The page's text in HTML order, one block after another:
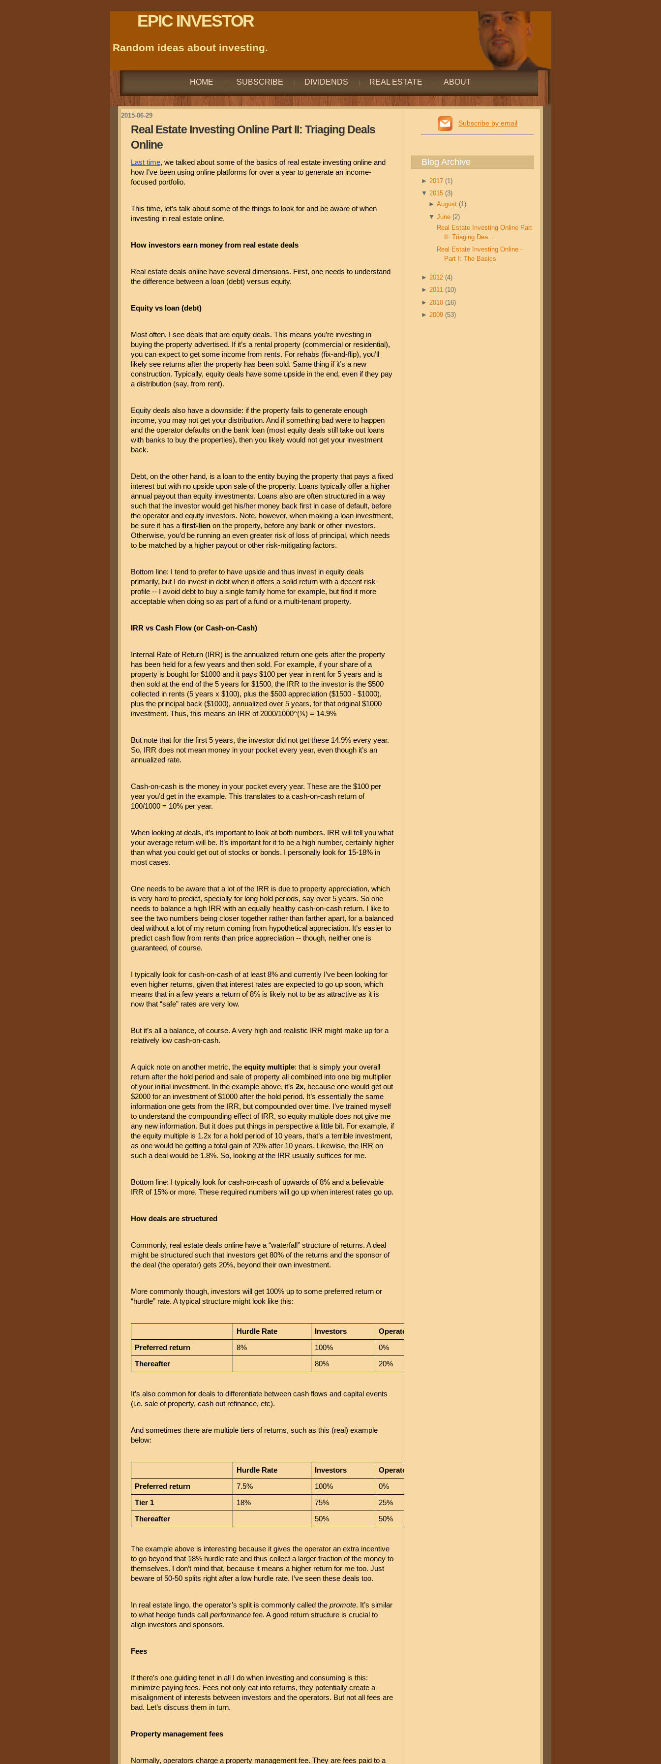
EPIC INVESTOR
Random ideas about investing.
HOME SUBSCRIBE DIVIDENDS REAL ESTATE ABOUT
2015-06-29
Real Estate Investing Online Part II: Triaging Deals
Online
Last time, we talked about some of the basics of real estate investing online and
how I’ve been using online platforms for over a year to generate an income-
focused portfolio.
This time, let’s talk about some of the things to look for and be aware of when
investing in real estate online.
How investors earn money from real estate deals
Real estate deals online have several dimensions. First, one needs to understand
the difference between a loan (debt) versus equity.
Equity vs loan (debt)
Most often, I see deals that are equity deals. This means you’re investing in
buying the property advertised. If it’s a rental property (commercial or residential),
you can expect to get some income from rents. For rehabs (fix-and-flip), you’ll
likely see returns after the property has been sold. Same thing if it’s a new
construction. Typically, equity deals have some upside in the end, even if they pay
a distribution (say, from rent).
Equity deals also have a downside: if the property fails to generate enough
income, you may not get your distribution. And if something bad were to happen
and the operator defaults on the bank loan (most equity deals still take out loans
with banks to buy the properties), then you likely would not get your investment
back.
Debt, on the other hand, is a loan to the entity buying the property that pays a fixed
interest but with no upside upon sale of the property. Loans typically offer a higher
annual payout than equity investments. Loans also are often structured in a way
such that the investor would get his/her money back first in case of default, before
the operator and equity investors. Note, however, when making a loan investment,
be sure it has a first-lien on the property, before any bank or other investors.
Otherwise, you’d be running an even greater risk of loss of principal, which needs
to be matched by a higher payout or other risk-mitigating factors.
Bottom line: I tend to prefer to have upside and thus invest in equity deals
primarily, but I do invest in debt when it offers a solid return with a decent risk
profile -- I avoid debt to buy a single family home for example, but find it more
acceptable when doing so as part of a fund or a multi-tenant property.
IRR vs Cash Flow (or Cash-on-Cash)
Internal Rate of Return (IRR) is the annualized return one gets after the property
has been held for a few years and then sold. For example, if your share of a
property is bought for $1000 and it pays $100 per year in rent for 5 years and is
then sold at the end of the 5 years for $1500, the IRR to the investor is the $500
collected in rents (5 years x $100), plus the $500 appreciation ($1500 - $1000),
plus the principal back ($1000), annualized over 5 years, for that original $1000
investment. Thus, this means an IRR of 2000/1000^(⅕) = 14.9%
But note that for the first 5 years, the investor did not get these 14.9% every year.
So, IRR does not mean money in your pocket every year, even though it’s an
annualized rate.
Cash-on-cash is the money in your pocket every year. These are the $100 per
year you’d get in the example. This translates to a cash-on-cash return of
100/1000 = 10% per year.
When looking at deals, it’s important to look at both numbers. IRR will tell you what
your average return will be. It’s important for it to be a high number, certainly higher
than what you could get out of stocks or bonds. I personally look for 15-18% in
most cases.
One needs to be aware that a lot of the IRR is due to property appreciation, which
is very hard to predict, specially for long hold periods, say over 5 years. So one
needs to balance a high IRR with an equally healthy cash-on-cash return. I like to
see the two numbers being closer together rather than farther apart, for a balanced
deal without a lot of my return coming from hypothetical appreciation. It’s easier to
predict cash flow from rents than price appreciation -- though, neither one is
guaranteed, of course.
I typically look for cash-on-cash of at least 8% and currently I’ve been looking for
even higher returns, given that interest rates are expected to go up soon, which
means that in a few years a return of 8% is likely not to be as attractive as it is
now that “safe” rates are very low.
But it’s all a balance, of course. A very high and realistic IRR might make up for a
relatively low cash-on-cash.
A quick note on another metric, the equity multiple: that is simply your overall
return after the hold period and sale of property all combined into one big multiplier
of your initial investment. In the example above, it’s 2x, because one would get out
$2000 for an investment of $1000 after the hold period. It’s essentially the same
information one gets from the IRR, but compounded over time. I’ve trained myself
to understand the compounding effect of IRR, so equity multiple does not give me
any new information. But it does put things in perspective a little bit. For example, if
the equity multiple is 1.2x for a hold period of 10 years, that’s a terrible investment,
as one would be getting a total gain of 20% after 10 years. Likewise, the IRR on
such a deal would be 1.8%. So, looking at the IRR usually suffices for me.
Bottom line: I typically look for cash-on-cash of upwards of 8% and a believable
IRR of 15% or more. These required numbers will go up when interest rates go up.
How deals are structured
Commonly, real estate deals online have a “waterfall” structure of returns. A deal
might be structured such that investors get 80% of the returns and the sponsor of
the deal (the operator) gets 20%, beyond their own investment.
More commonly though, investors will get 100% up to some preferred return or
“hurdle” rate. A typical structure might look like this:
Hurdle Rate Investors Operator
Preferred return 8% 100% 0%
Thereafter 80% 20%
It’s also common for deals to differentiate between cash flows and capital events
(i.e. sale of property, cash out refinance, etc).
And sometimes there are multiple tiers of returns, such as this (real) example
below:
Hurdle Rate Investors Operator
Preferred return 7.5% 100% 0%
Tier 1 18% 75% 25%
Thereafter 50% 50%
The example above is interesting because it gives the operator an extra incentive
to go beyond that 18% hurdle rate and thus collect a larger fraction of the money to
themselves. I don’t mind that, because it means a higher return for me too. Just
beware of 50-50 splits right after a low hurdle rate. I’ve seen these deals too.
In real estate lingo, the operator’s split is commonly called the promote. It’s similar
to what hedge funds call performance fee. A good return structure is crucial to
align investors and sponsors.
Fees
If there’s one guiding tenet in all I do when investing and consuming is this:
minimize paying fees. Fees not only eat into returns, they potentially create a
misalignment of interests between investors and the operators. But not all fees are
bad. Let’s discuss them in turn.
Property management fees
Normally, operators charge a property management fee. They are fees paid to a
Subscribe by email
Blog Archive
► 2017 (1)
▼ 2015 (3)
►August(1)
▼June(2)
Real Estate Investing Online Part
II: Triaging Dea...
Real Estate Investing Online -
Part I: The Basics
► 2012 (4)
► 2011 (10)
► 2010 (16)
► 2009 (53)